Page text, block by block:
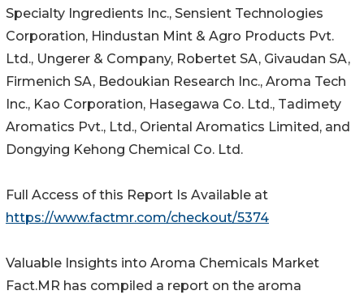
Specialty Ingredients Inc., Sensient Technologies
Corporation, Hindustan Mint & Agro Products Pvt.
Ltd., Ungerer & Company, Robertet SA, Givaudan SA,
Firmenich SA, Bedoukian Research Inc., Aroma Tech
Inc., Kao Corporation, Hasegawa Co. Ltd., Tadimety
Aromatics Pvt., Ltd., Oriental Aromatics Limited, and
Dongying Kehong Chemical Co. Ltd.
Full Access of this Report Is Available at
https://www.factmr.com/checkout/5374
Valuable Insights into Aroma Chemicals Market
Fact.MR has compiled a report on the aroma